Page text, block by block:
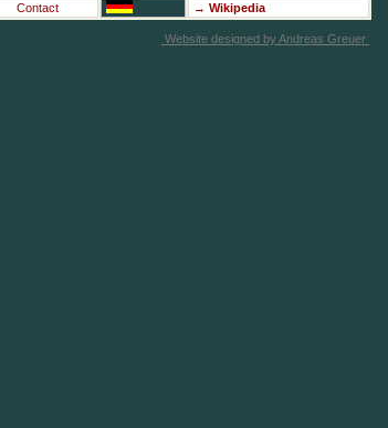
Contact → Wikipedia
Website designed by Andreas Greuer